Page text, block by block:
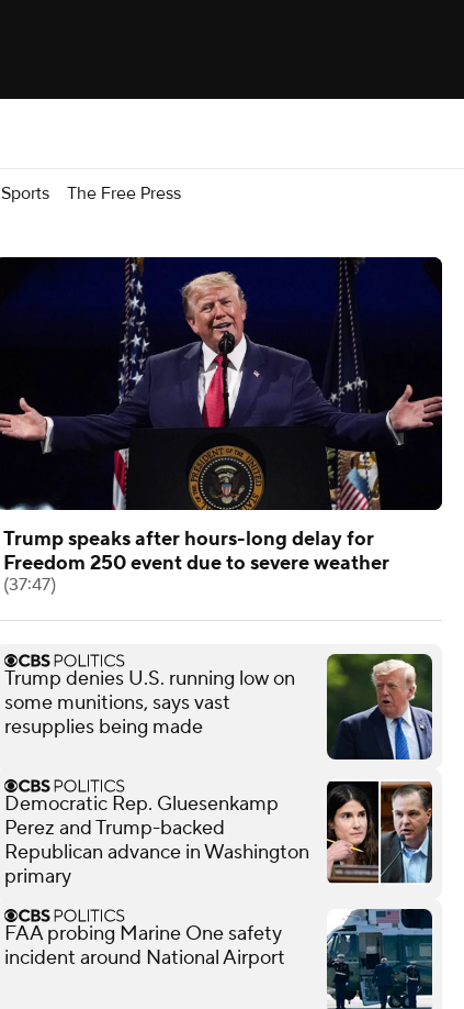
Sports The Free Press
Trump speaks after hours-long delay for
Freedom 250 event due to severe weather
(37:47)
Trump denies U.S. running low on
some munitions, says vast
resupplies being made
Democratic Rep. Gluesenkamp
Perez and Trump-backed
Republican advance in Washington
primary
FAA probing Marine One safety
incident around National Airport